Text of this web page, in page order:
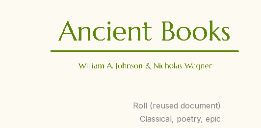
Roll (reused document)
Classical, poetry, epic